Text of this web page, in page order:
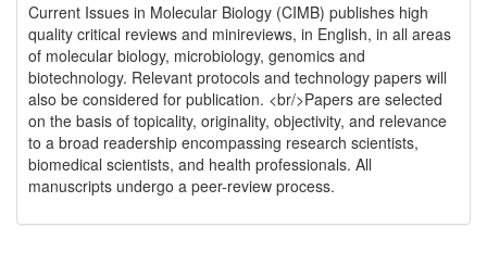
Current Issues in Molecular Biology (CIMB) publishes high
quality critical reviews and minireviews, in English, in all areas
of molecular biology, microbiology, genomics and
biotechnology. Relevant protocols and technology papers will
also be considered for publication. <br/>Papers are selected
on the basis of topicality, originality, objectivity, and relevance
to a broad readership encompassing research scientists,
biomedical scientists, and health professionals. All
manuscripts undergo a peer-review process.